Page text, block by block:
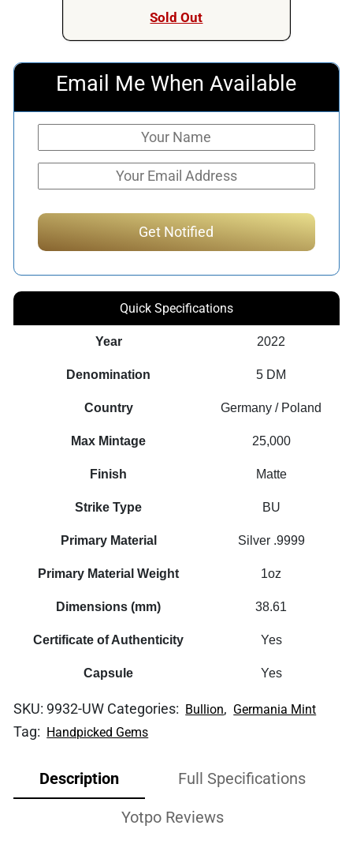
Sold Out
Email Me When Available
Quick Specifications
Year 2022
Denomination 5 DM
Country Germany / Poland
Max Mintage 25,000
Finish Matte
Strike Type BU
Primary Material Silver .9999
Primary Material Weight 1oz
Dimensions (mm) 38.61
Certificate of Authenticity Yes
Capsule Yes
SKU: 9932-UW Categories: Bullion, Germania Mint
Tag: Handpicked Gems
Description Full Specifications
Yotpo Reviews